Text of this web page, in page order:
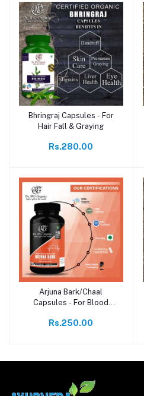
Bhringraj Capsules - For
Hair Fall & Graying
Rs.280.00
Arjuna Bark/Chaal
Capsules - For Blood
Cholesterol
Rs.250.00